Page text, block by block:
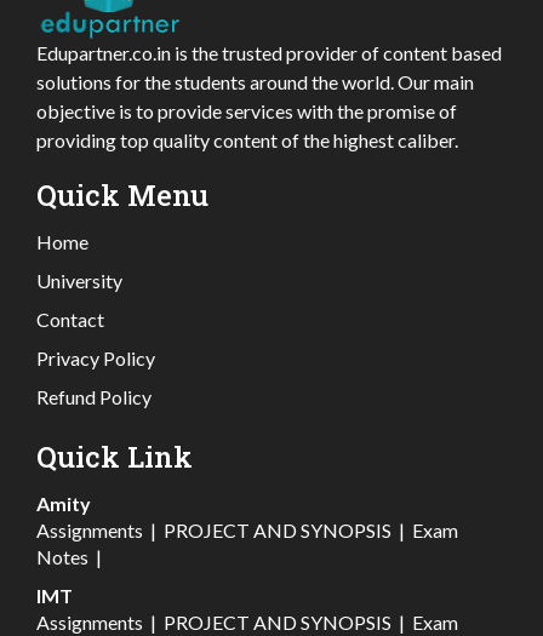
Edupartner.co.in is the trusted provider of content based
solutions for the students around the world. Our main
objective is to provide services with the promise of
providing top quality content of the highest caliber.
Quick Menu
Home
University
Contact
Privacy Policy
Refund Policy
Quick Link
Amity
Assignments | PROJECT AND SYNOPSIS | Exam
Notes |
IMT
Assignments | PROJECT AND SYNOPSIS | Exam